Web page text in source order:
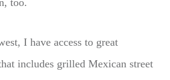
I have access to great
includes grilled Mexican street